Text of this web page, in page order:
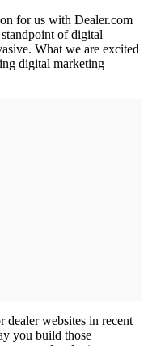
for us with Dealer.com
of digital
What we are excited
digital marketing
dealer websites in recent
you build those